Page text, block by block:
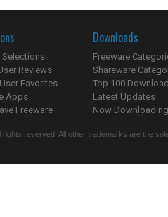
Selections
Reviews
Favorites
Apps
Freeware
Downloads
Freeware
Shareware
Top 100
Latest Updates
Now
rights reserved. All other trademarks are the